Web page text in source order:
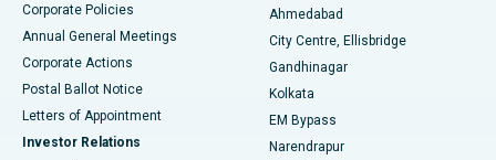
Best Hospital in Arera Colony, Bhopal
Best Hospital in Jayanagar, Bangalore
Best Hospital in KK Nagar, Madurai
Corporate Policies
Annual General Meetings
Corporate Actions
Postal Ballot Notice
Letters of Appointment
Investor Relations
Ahmedabad
City Centre, Ellisbridge
Gandhinagar
Kolkata
EM Bypass
Narendrapur